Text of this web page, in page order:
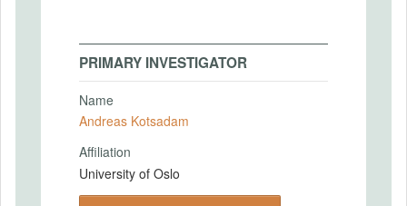
PRIMARY INVESTIGATOR
Name
Andreas Kotsadam
Affiliation
University of Oslo